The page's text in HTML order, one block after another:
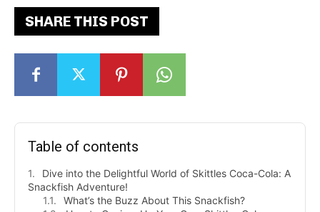
SHARE THIS POST
Table of contents
Dive into the Delightful World of Skittles Coca-Cola: A
Snackfish Adventure!
What’s the Buzz About This Snackfish?